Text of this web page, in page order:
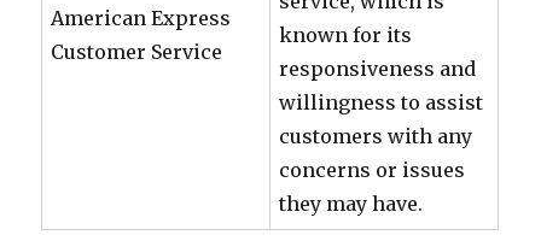
American Express
Customer Service
known for its
responsiveness and
willingness to assist
customers with any
concerns or issues
they may have.